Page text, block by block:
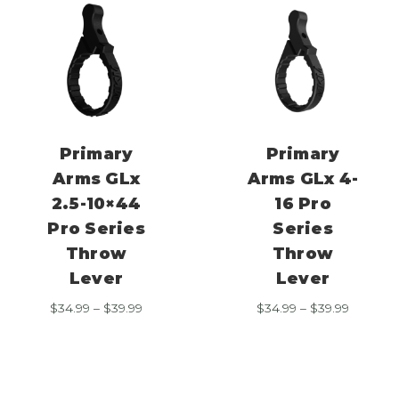
Primary
Arms GLx
2.5-10×44
Pro Series
Throw
Lever
$34.99 – $39.99
Primary
Arms GLx 4-
16 Pro
Series
Throw
Lever
$34.99 – $39.99